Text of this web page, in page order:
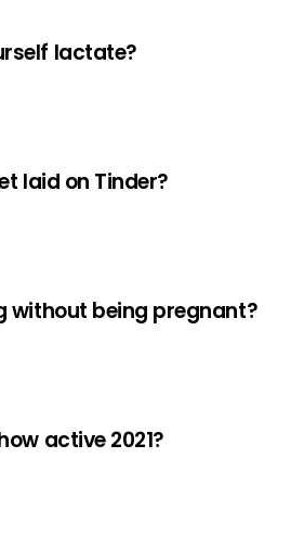
lactate?
laid on Tinder?
without being pregnant?
active 2021?